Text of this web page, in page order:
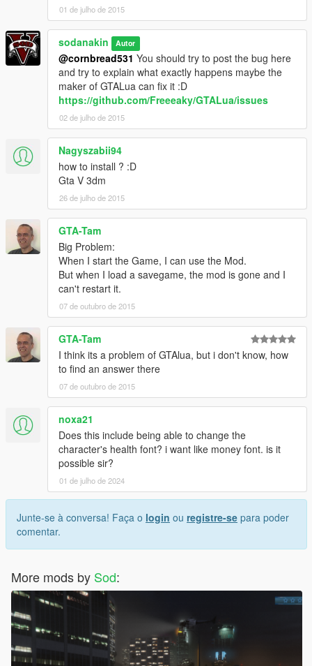
01 de julho de 2015
sodanakin Autor
@cornbread531 You should try to post the bug here
and try to explain what exactly happens maybe the
maker of GTALua can fix it :D
https://github.com/Freeeaky/GTALua/issues
02 de julho de 2015
Nagyszabii94
how to install ? :D
Gta V 3dm
26 de julho de 2015
GTA-Tam
Big Problem:
When I start the Game, I can use the Mod.
But when I load a savegame, the mod is gone and I
can't restart it.
07 de outubro de 2015
GTA-Tam
I think its a problem of GTAlua, but i don't know, how
to find an answer there
07 de outubro de 2015
noxa21
Does this include being able to change the
character's health font? i want like money font. is it
possible sir?
01 de julho de 2024
Junte-se à conversa! Faça o login ou registre-se para poder
comentar.
More mods by Sod: